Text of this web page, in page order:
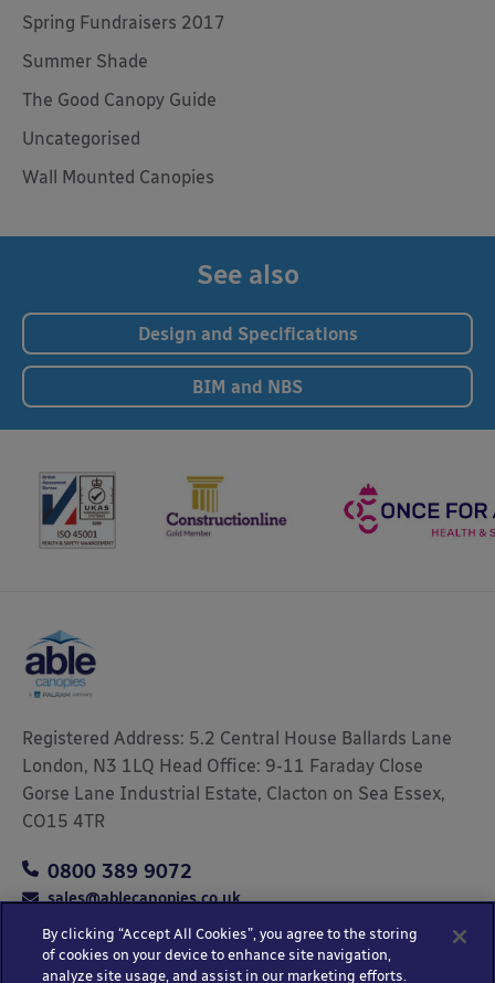
Spring Fundraisers 2017
Summer Shade
The Good Canopy Guide
Uncategorised
Wall Mounted Canopies
See also
Design and Specifications
BIM and NBS
Registered Address: 5.2 Central House Ballards Lane
London, N3 1LQ Head Office: 9-11 Faraday Close
Gorse Lane Industrial Estate, Clacton on Sea Essex,
CO15 4TR
0800 389 9072
sales@ablecanopies.co.uk
Copyright © 2025 Able Canopies Ltd.
By clicking “Accept All Cookies”, you agree to the storing
of cookies on your device to enhance site navigation,
analyze site usage, and assist in our marketing efforts.